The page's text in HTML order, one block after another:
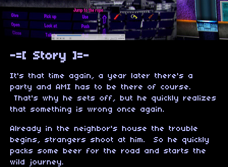
-=[ Story ]=-
It's that time again, a year later there's a
party and AMI has to be there of course.
That's why he sets off, but he quickly realizes
that something is wrong once again.
Already in the neighbor's house the trouble
begins, strangers shoot at him. So he quickly
packs some beer for the road and starts the
wild journey.